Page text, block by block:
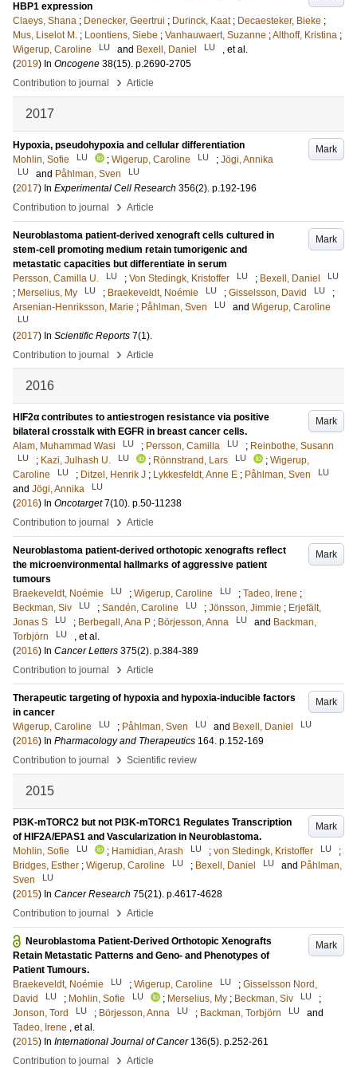
HBP1 expression
Claeys, Shana ; Denecker, Geertrui ; Durinck, Kaat ; Decaesteker, Bieke ;
Mus, Liselot M. ; Loontiens, Siebe ; Vanhauwaert, Suzanne ;Althoff, Kristina ;
Wigerup, Caroline
LU and Bexell, Daniel LU
, et al.
(2019) In Oncogene 38(15). p.2690-2705
Contribution to journal
› Article
2017
Mark
Hypoxia, pseudohypoxia and cellular differentiation
Mohlin, Sofie
LU ; Wigerup, Caroline LU ; Jögi, Annika
LU and Påhlman, Sven LU
(2017) In Experimental Cell Research 356(2). p.192-196
Contribution to journal
› Article
Mark
Neuroblastoma patient-derived xenograft cells cultured in
stem-cell promoting medium retain tumorigenic and
metastatic capacities but differentiate in serum
Persson, Camilla U.
LU ; Von Stedingk, Kristoffer LU ; Bexell, Daniel LU
; Merselius, My LU ; Braekeveldt, Noémie LU ; Gisselsson, David LU
;
Arsenian-Henriksson, Marie ; Påhlman, Sven LU and Wigerup, Caroline
LU
(2017) In Scientific Reports 7(1).
Contribution to journal
› Article
2016
Mark
HIF2α contributes to antiestrogen resistance via positive
bilateral crosstalk with EGFR in breast cancer cells.
Alam, Muhammad Wasi
LU ; Persson, Camilla LU ; Reinbothe, Susann
LU ; Kazi, Julhash U. LU ; Rönnstrand, Lars LU ; Wigerup,
Caroline
LU ; Ditzel, Henrik J ; Lykkesfeldt, Anne E ; Påhlman, Sven LU
and Jögi, Annika LU
(2016) In Oncotarget 7(10). p.50-11238
Contribution to journal
› Article
Mark
Neuroblastoma patient-derived orthotopic xenografts reflect
the microenvironmental hallmarks of aggressive patient
tumours
Braekeveldt, Noémie
LU ; Wigerup, Caroline LU ; Tadeo, Irene ;
Beckman, Siv
LU ; Sandén, Caroline LU ; Jönsson, Jimmie ; Erjefält,
Jonas S
LU ; Berbegall, Ana P ; Börjesson, Anna LU and Backman,
Torbjörn
LU
, et al.
(2016) In Cancer Letters 375(2). p.384-389
Contribution to journal
› Article
Mark
Therapeutic targeting of hypoxia and hypoxia-inducible factors
in cancer
Wigerup, Caroline
LU ; Påhlman, Sven LU and Bexell, Daniel LU
(2016) In Pharmacology and Therapeutics 164. p.152-169
Contribution to journal
› Scientific review
2015
Mark
PI3K-mTORC2 but not PI3K-mTORC1 Regulates Transcription
of HIF2A/EPAS1 and Vascularization in Neuroblastoma.
Mohlin, Sofie
LU ; Hamidian, Arash LU ; von Stedingk, Kristoffer LU
;
Bridges, Esther ; Wigerup, Caroline LU ; Bexell, Daniel LU and Påhlman,
Sven
LU
(2015) In Cancer Research 75(21). p.4617-4628
Contribution to journal
› Article
Mark
Neuroblastoma Patient-Derived Orthotopic Xenografts
Retain Metastatic Patterns and Geno- and Phenotypes of
Patient Tumours.
Braekeveldt, Noémie
LU ; Wigerup, Caroline LU ; Gisselsson Nord,
David
LU ; Mohlin, Sofie LU ; Merselius, My ; Beckman, Siv LU
;
Jonson, Tord
LU ; Börjesson, Anna LU ; Backman, Torbjörn LU
and
Tadeo, Irene , et al.
(2015) In International Journal of Cancer 136(5). p.252-261
Contribution to journal
› Article